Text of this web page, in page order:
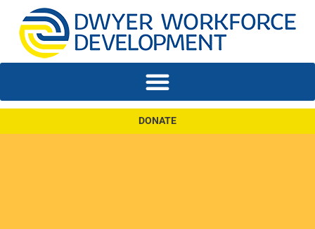
DONATE